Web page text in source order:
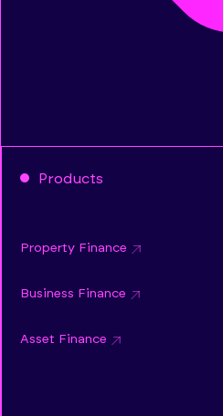
Products
Property Finance
Business Finance
Asset Finance